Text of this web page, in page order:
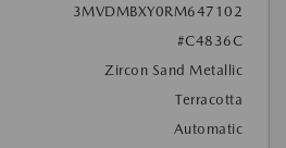
3MVDMBXY0RM647102
#C4836C
Zircon Sand Metallic
Terracotta
Automatic